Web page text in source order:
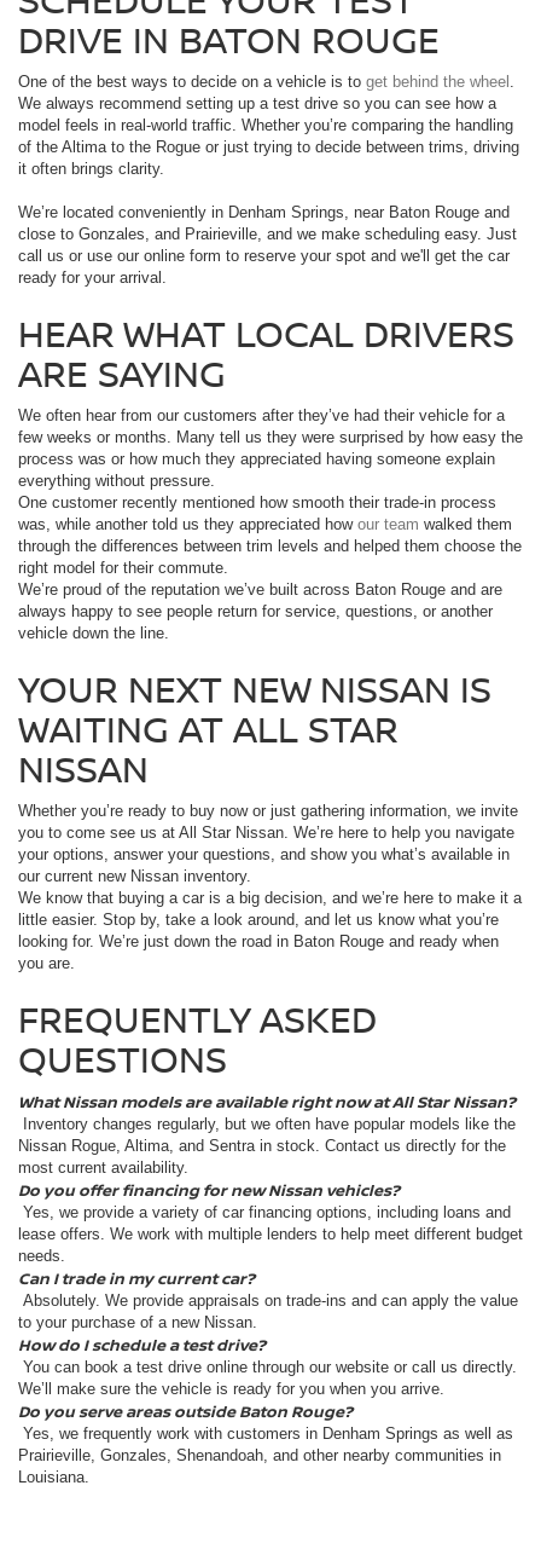
DRIVE IN BATON ROUGE
One of the best ways to decide on a vehicle is to get behind the wheel
We always recommend setting up a test drive so you can see how a
model feels in real-world traffic. Whether you’re comparing the handling
of the Altima to the Rogue or just trying to decide between trims, driving
it often brings clarity.
We’re located conveniently in Denham Springs, near Baton Rouge and
close to Gonzales, and Prairieville, and we make scheduling easy. Just
call us or use our online form to reserve your spot and we'll get the car
ready for your arrival.
HEAR WHAT LOCAL DRIVERS
ARE SAYING
We often hear from our customers after they’ve had their vehicle for a
few weeks or months. Many tell us they were surprised by how easy the
process was or how much they appreciated having someone explain
everything without pressure.
One customer recently mentioned how smooth their trade-in process
was, while another told us they appreciated how our team walked them
through the differences between trim levels and helped them choose the
right model for their commute.
We’re proud of the reputation we’ve built across Baton Rouge and are
always happy to see people return for service, questions, or another
vehicle down the line.
YOUR NEXT NEW NISSAN IS
WAITING AT ALL STAR
NISSAN
Whether you’re ready to buy now or just gathering information, we invite
you to come see us at All Star Nissan. We’re here to help you navigate
your options, answer your questions, and show you what’s available in
our current new Nissan inventory.
We know that buying a car is a big decision, and we’re here to make it a
little easier. Stop by, take a look around, and let us know what you’re
looking for. We’re just down the road in Baton Rouge and ready when
you are.
FREQUENTLY ASKED
QUESTIONS
What Nissan models are available right now at All Star Nissan?
Inventory changes regularly, but we often have popular models like the
Nissan Rogue, Altima, and Sentra in stock. Contact us directly for the
most current availability.
Do you offer financing for new Nissan vehicles?
Yes, we provide a variety of car financing options, including loans and
lease offers. We work with multiple lenders to help meet different budget
needs.
Can I trade in my current car?
Absolutely. We provide appraisals on trade-ins and can apply the value
to your purchase of a new Nissan.
How do I schedule a test drive?
You can book a test drive online through our website or call us directly.
We’ll make sure the vehicle is ready for you when you arrive.
Do you serve areas outside Baton Rouge?
Yes, we frequently work with customers in Denham Springs as well as
Prairieville, Gonzales, Shenandoah, and other nearby communities in
Louisiana.